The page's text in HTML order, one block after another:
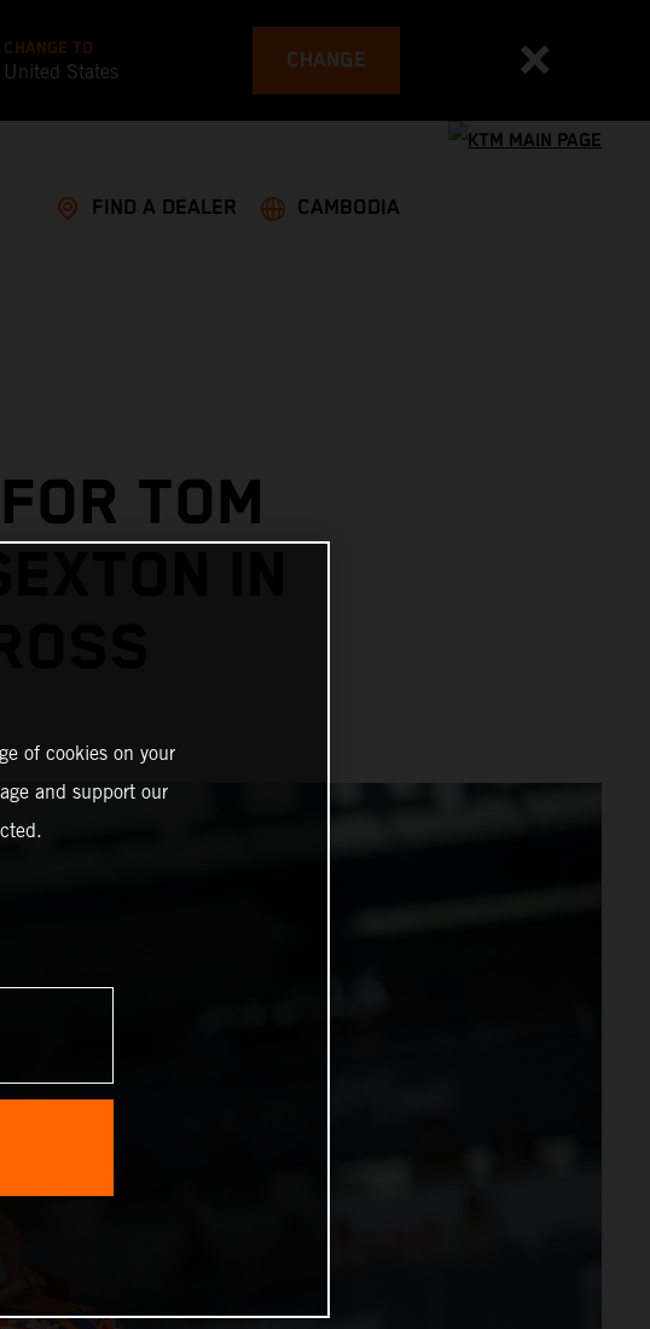
CHANGE TO
United States CHANGE
FIND A DEALER CAMBODIA
TOM
IN
of cookies on your
and support our